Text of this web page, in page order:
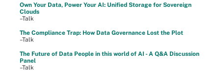
Own Your Data, Power Your AI: Unified Storage for Sovereign
Clouds
–Talk
The Compliance Trap: How Data Governance Lost the Plot
–Talk
The Future of Data People in this world of AI - A Q&A Discussion
Panel
–Talk